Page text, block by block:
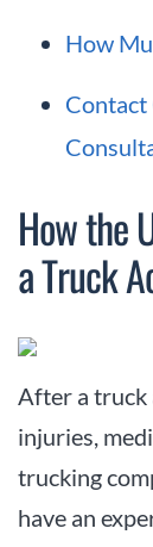
How
How the
a Truck
After a truck
injuries,
trucking
have an